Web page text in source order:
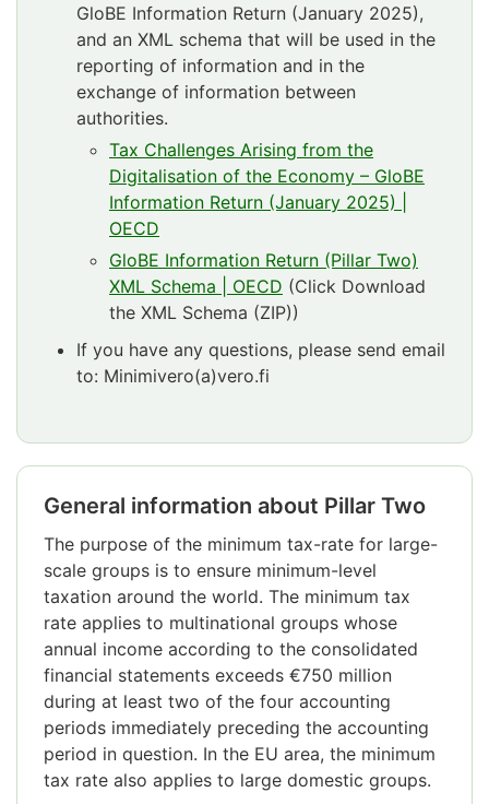
GloBE Information Return (January 2025),
and an XML schema that will be used in the
reporting of information and in the
exchange of information between
authorities.
Tax Challenges Arising from the
Digitalisation of the Economy – GloBE
Information Return (January 2025) |
OECD
GloBE Information Return (Pillar Two)
XML Schema | OECD (Click Download
the XML Schema (ZIP))
If you have any questions, please send email
to: Minimivero(a)vero.fi
General information about Pillar Two
The purpose of the minimum tax-rate for large-
scale groups is to ensure minimum-level
taxation around the world. The minimum tax
rate applies to multinational groups whose
annual income according to the consolidated
financial statements exceeds €750 million
during at least two of the four accounting
periods immediately preceding the accounting
period in question. In the EU area, the minimum
tax rate also applies to large domestic groups.